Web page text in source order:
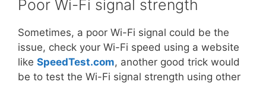
Poor Wi-Fi signal strength
Sometimes, a poor Wi-Fi signal could be the
issue, check your Wi-Fi speed using a website
like SpeedTest.com, another good trick would
be to test the Wi-Fi signal strength using other